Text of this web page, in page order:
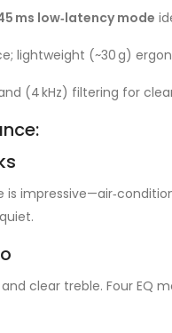
ms low‑latency mode
lightweight (~30 g)
(4 kHz) filtering for
is
.
clear treble. Four EQ